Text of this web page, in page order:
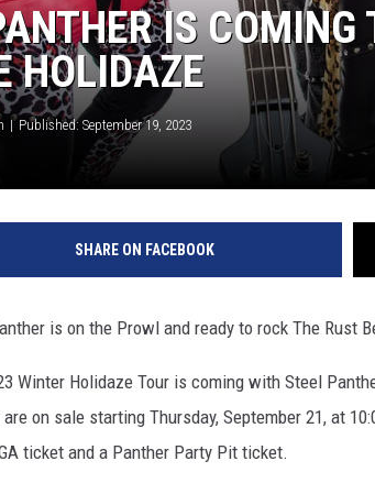
IS
HOLIDAZE
Published: September 19, 2023
SHARE ON FACEBOOK
is on the Prowl and ready to rock The Rust
Winter Holidaze Tour is coming with Steel
on sale starting Thursday, September 21, at
ticket and a Panther Party Pit ticket.